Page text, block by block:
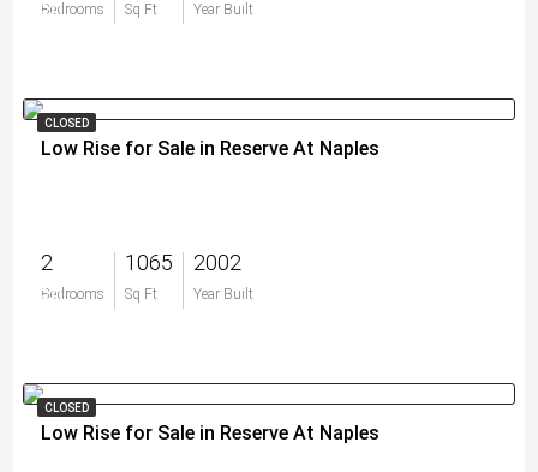
Bedrooms Sq Ft Year Built
$0
CLOSED
Low Rise for Sale in Reserve At Naples
2
Bedrooms
1065
Sq Ft
2002
Year Built
$0
CLOSED
Low Rise for Sale in Reserve At Naples